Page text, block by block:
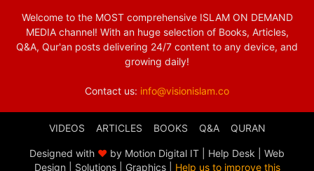
Welcome to the MOST comprehensive ISLAM ON DEMAND
MEDIA channel! With an huge selection of Books, Articles,
Q&A, Qur'an posts delivering 24/7 content to any device, and
growing daily!
Contact us: info@visionislam.co
VIDEOS ARTICLES BOOKS Q&A QURAN
Designed with ❤ by Motion Digital IT | Help Desk | Web
Design | Solutions | Graphics | Help us to improve this